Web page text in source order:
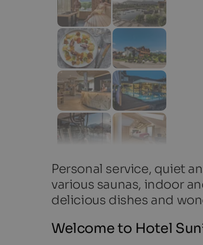
Personal service, quiet
various saunas, indoor
delicious dishes and
Welcome to Hotel